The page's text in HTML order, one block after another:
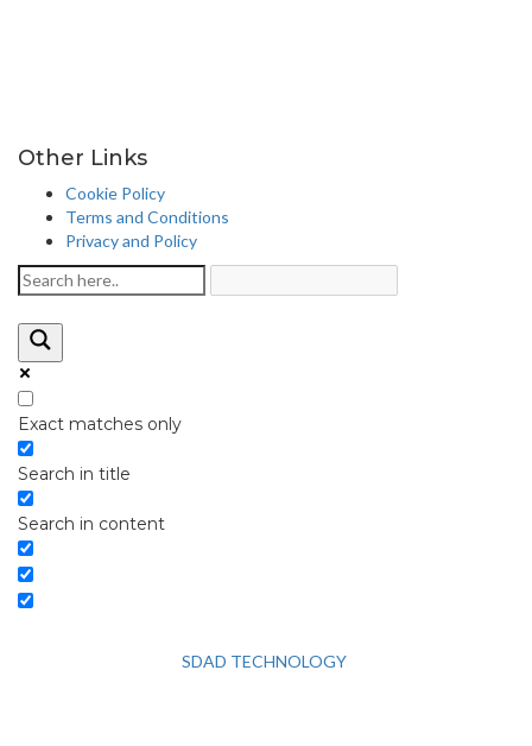
Other Links
Cookie Policy
Terms and Conditions
Privacy and Policy
Exact matches only
Search in title
Search in content
SDAD TECHNOLOGY